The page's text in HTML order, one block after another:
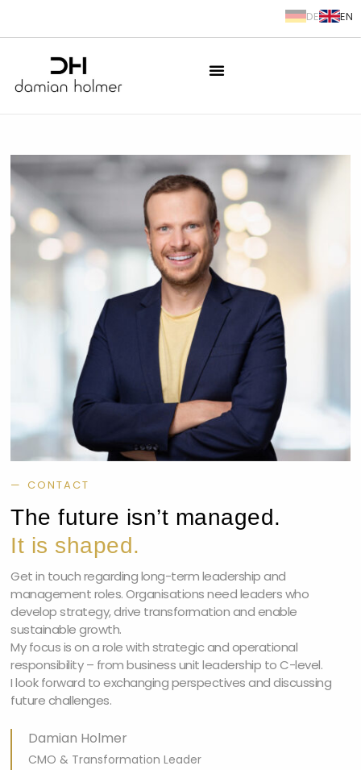
DE EN
— CONTACT
The future isn’t managed.
It is shaped.
Get in touch regarding long-term leadership and
management roles. Organisations need leaders who
develop strategy, drive transformation and enable
sustainable growth.
My focus is on a role with strategic and operational
responsibility – from business unit leadership to C-level.
I look forward to exchanging perspectives and discussing
future challenges.
Damian Holmer
CMO & Transformation Leader